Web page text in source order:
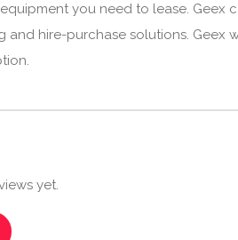
you need to lease.
and hire-purchase solutions. Geex
yet.